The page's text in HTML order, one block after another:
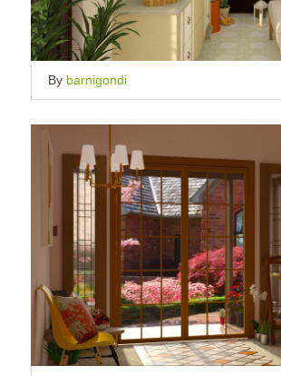
By barnigondi